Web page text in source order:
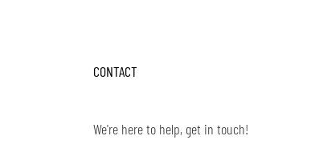
CONTACT
We're here to help, get in touch!